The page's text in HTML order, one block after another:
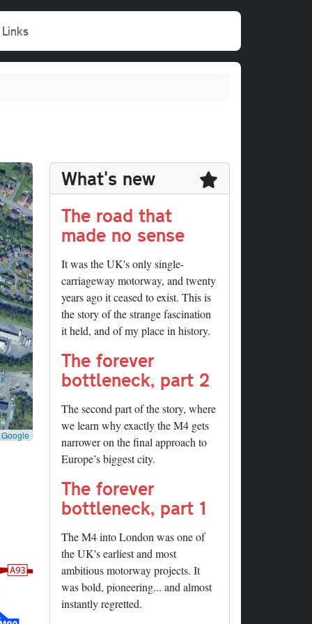
Links
Google
What's new
The road that
made no sense
It was the UK's only single-
carriageway motorway, and twenty
years ago it ceased to exist. This is
the story of the strange fascination
it held, and of my place in history.
The forever
bottleneck, part 2
The second part of the story, where
we learn why exactly the M4 gets
narrower on the final approach to
Europe’s biggest city.
The forever
bottleneck, part 1
The M4 into London was one of
the UK's earliest and most
ambitious motorway projects. It
was bold, pioneering... and almost
instantly regretted.